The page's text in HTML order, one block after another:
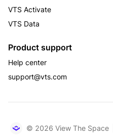
VTS Activate
VTS Data
Product support
Help center
support@vts.com
© 2026 View The Space